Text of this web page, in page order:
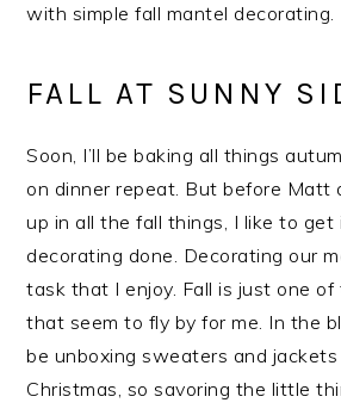
with simple fall mantel decorating.
FALL AT SUNNY
Soon, I’ll be baking all things
on dinner repeat. But before Matt
up in all the fall things, I like to get
decorating done. Decorating our
task that I enjoy. Fall is just one of
that seem to fly by for me. In the
be unboxing sweaters and
Christmas, so savoring the little